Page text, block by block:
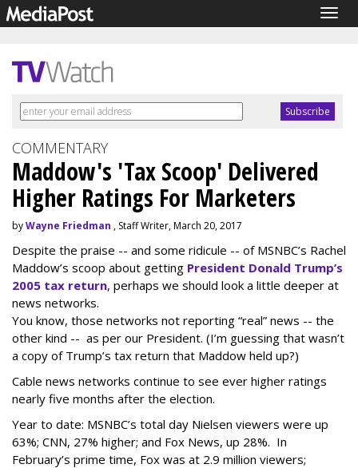
COMMENTARY
Maddow's 'Tax Scoop' Delivered
Higher Ratings For Marketers
byWayne Friedman , Staff Writer, March 20, 2017
Despite the praise -- and some ridicule -- of MSNBC’s Rachel
Maddow’s scoop about getting President Donald Trump’s
2005 tax return, perhaps we should look a little deeper at
news networks.
You know, those networks not reporting “real” news -- the
other kind -- as per our President. (I’m guessing that wasn’t
a copy of Trump’s tax return that Maddow held up?)
Cable news networks continue to see ever higher ratings
nearly five months after the election.
Year to date: MSNBC’s total day Nielsen viewers were up
63%; CNN, 27% higher; and Fox News, up 28%. In
February’s prime time, Fox was at 2.9 million viewers;